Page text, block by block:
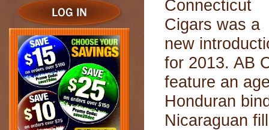
Connecticut
Cigars was a
new
for 2013. AB
feature an
Honduran
Nicaraguan